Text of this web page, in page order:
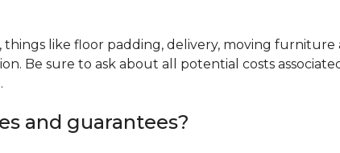
like floor padding, delivery, moving furniture
Be sure to ask about all potential costs
and guarantees?